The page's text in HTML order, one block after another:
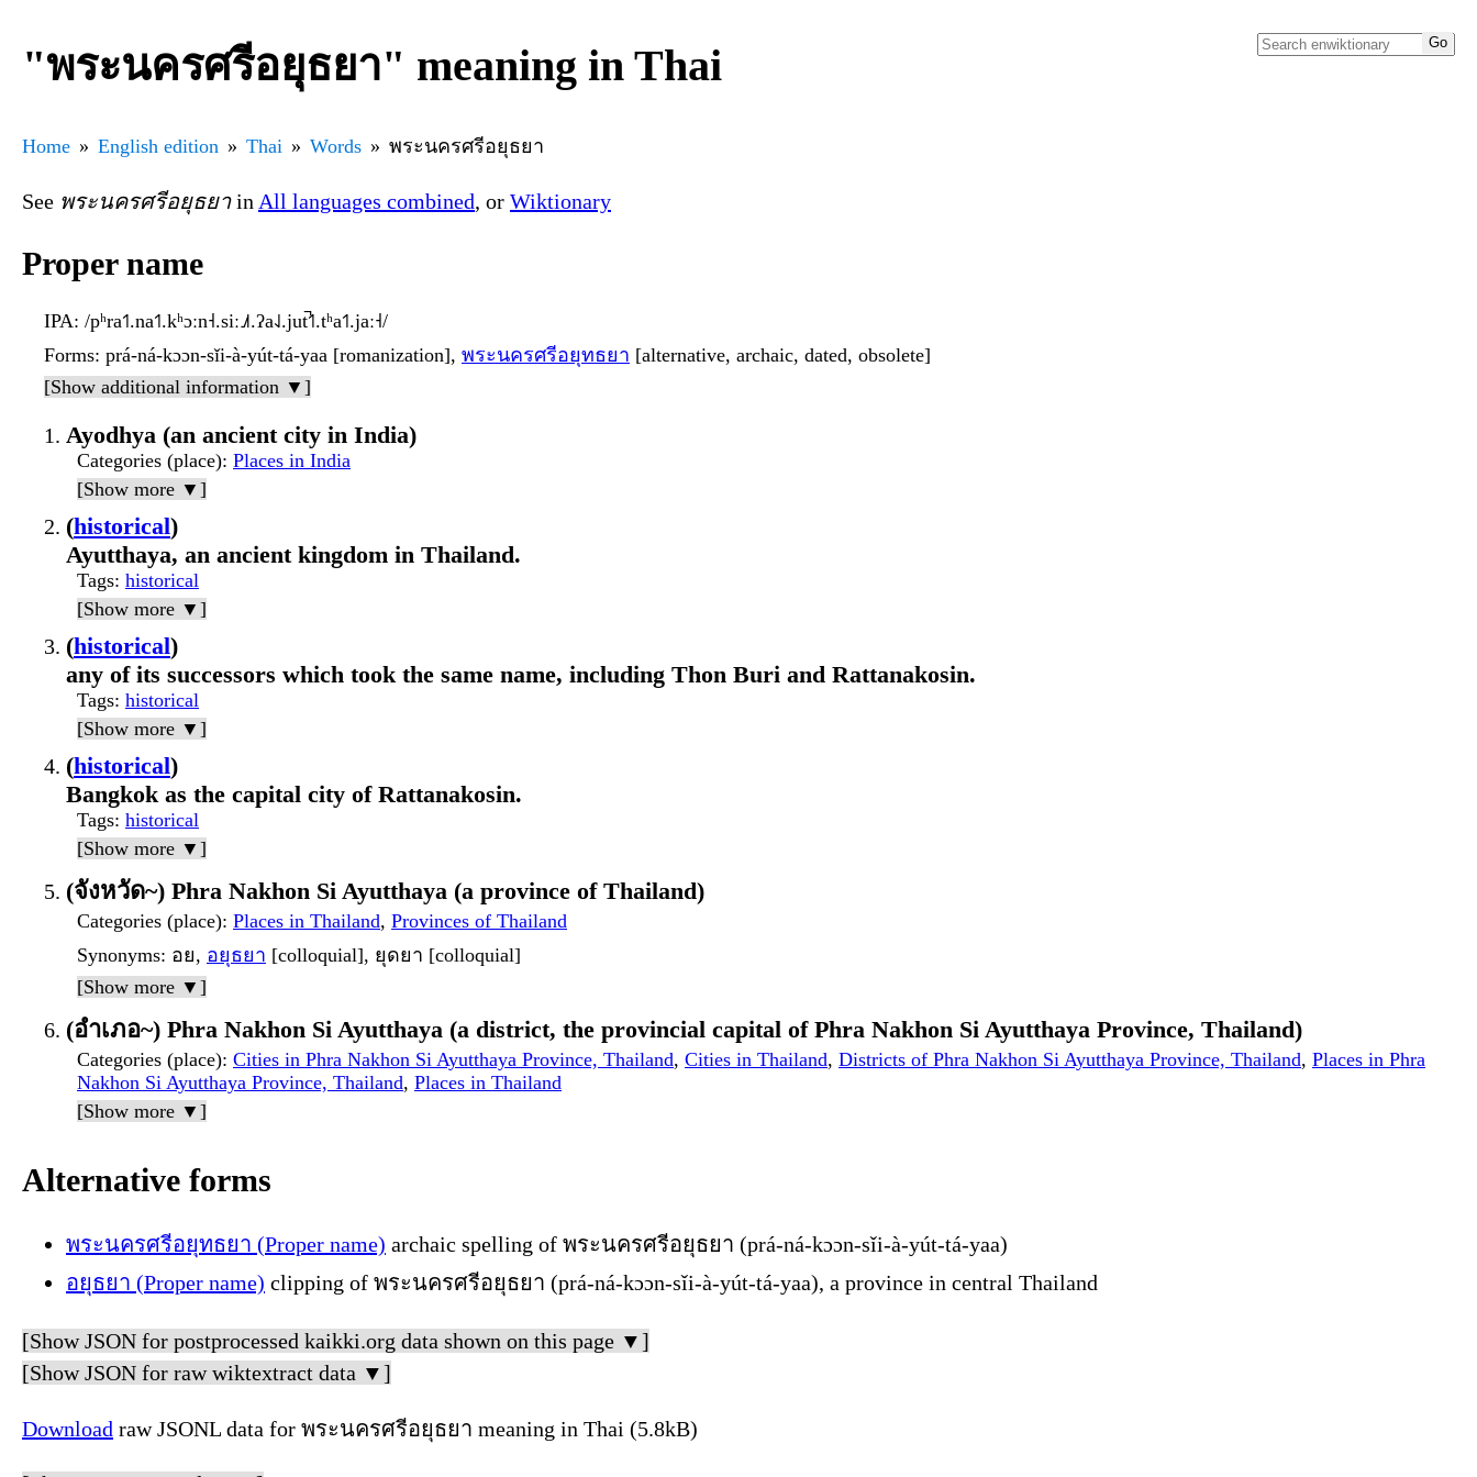
"พระนครศรีอยุธยา" meaning in Thai
Home English edition Thai Words พระนครศรีอยุธยา
See พระนครศรีอยุธยาin All languages combined, or Wiktionary
Proper name
IPA: /pʰra˦˥.na˦˥.kʰɔːn˧.siː˩˩˦.ʔa˨˩.jut̚˦˥.tʰa˦˥.jaː˧/
Forms: prá-ná-kɔɔn-sǐi-à-yút-tá-yaa [romanization], พระนครศรีอยุทธยา [alternative, archaic, dated, obsolete]
[Show additional information ▼]
Ayodhya (an ancient city in India)
Categories (place): Places in India
[Show more ▼]
(historical)
Ayutthaya, an ancient kingdom in Thailand.
Tags: historical
[Show more ▼]
(historical)
any of its successors which took the same name, including Thon Buri and Rattanakosin.
Tags: historical
[Show more ▼]
(historical)
Bangkok as the capital city of Rattanakosin.
Tags: historical
[Show more ▼]
(จังหวัด~) Phra Nakhon Si Ayutthaya (a province of Thailand)
Categories (place): Places in Thailand, Provinces of Thailand
Synonyms: อย, อยุธยา [colloquial], ยุดยา [colloquial]
[Show more ▼]
(อำเภอ~) Phra Nakhon Si Ayutthaya (a district, the provincial capital of Phra Nakhon Si Ayutthaya Province, Thailand)
Categories (place): Cities in Phra Nakhon Si Ayutthaya Province, Thailand, Cities in Thailand, Districts of Phra Nakhon Si Ayutthaya Province, Thailand, Places in Phra
Nakhon Si Ayutthaya Province, Thailand, Places in Thailand
[Show more ▼]
Alternative forms
พระนครศรีอยุทธยา (Proper name) archaic spelling of พระนครศรีอยุธยา (prá-ná-kɔɔn-sǐi-à-yút-tá-yaa)
อยุธยา (Proper name) clipping of พระนครศรีอยุธยา (prá-ná-kɔɔn-sǐi-à-yút-tá-yaa), a province in central Thailand
[Show JSON for postprocessed kaikki.org data shown on this page ▼]
[Show JSON for raw wiktextract data ▼]
Download raw JSONL data for พระนครศรีอยุธยา meaning in Thai (5.8kB)